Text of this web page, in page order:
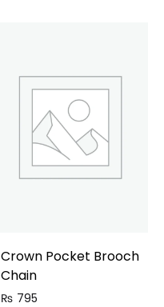
Crown Pocket Brooch
Chain
₨ 795